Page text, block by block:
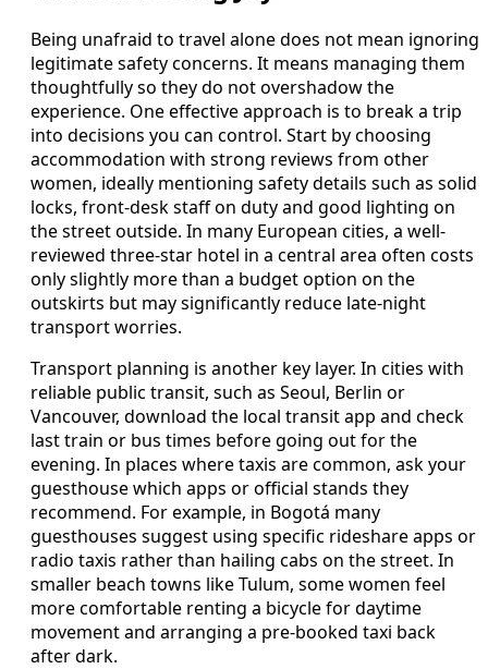
Being unafraid to travel alone does not mean ignoring
legitimate safety concerns. It means managing them
thoughtfully so they do not overshadow the
experience. One effective approach is to break a trip
into decisions you can control. Start by choosing
accommodation with strong reviews from other
women, ideally mentioning safety details such as solid
locks, front-desk staff on duty and good lighting on
the street outside. In many European cities, a well-
reviewed three-star hotel in a central area often costs
only slightly more than a budget option on the
outskirts but may significantly reduce late-night
transport worries.
Transport planning is another key layer. In cities with
reliable public transit, such as Seoul, Berlin or
Vancouver, download the local transit app and check
last train or bus times before going out for the
evening. In places where taxis are common, ask your
guesthouse which apps or official stands they
recommend. For example, in Bogotá many
guesthouses suggest using specific rideshare apps or
radio taxis rather than hailing cabs on the street. In
smaller beach towns like Tulum, some women feel
more comfortable renting a bicycle for daytime
movement and arranging a pre-booked taxi back
after dark.